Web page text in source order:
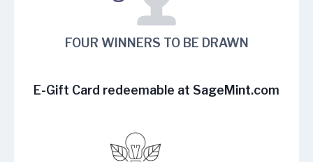
FOUR WINNERS TO BE DRAWN
E-Gift Card redeemable at SageMint.com